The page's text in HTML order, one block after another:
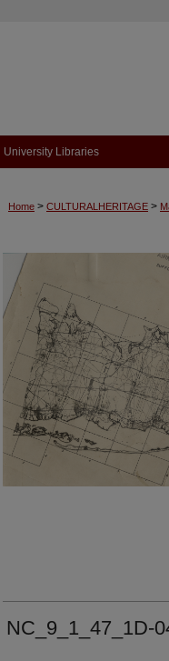
University Libraries
Home > CULTURALHERITAGE >
NC_9_1_47_1D-